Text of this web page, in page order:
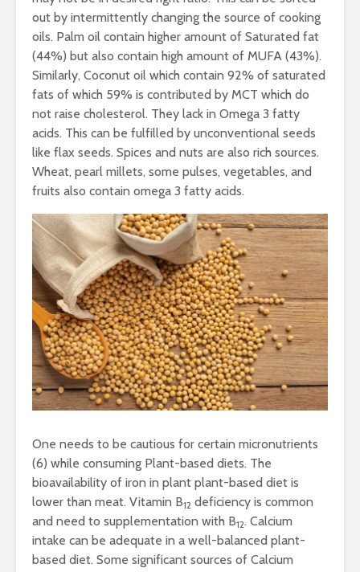
out by intermittently changing the source of cooking
oils. Palm oil contain higher amount of Saturated fat
(44%) but also contain high amount of MUFA (43%).
Similarly, Coconut oil which contain 92% of saturated
fats of which 59% is contributed by MCT which do
not raise cholesterol. They lack in Omega 3 fatty
acids. This can be fulfilled by unconventional seeds
like flax seeds. Spices and nuts are also rich sources.
Wheat, pearl millets, some pulses, vegetables, and
fruits also contain omega 3 fatty acids.
One needs to be cautious for certain micronutrients
(6) while consuming Plant-based diets. The
bioavailability of iron in plant plant-based diet is
lower than meat. Vitamin B12 deficiency is common
and need to supplementation with B12. Calcium
intake can be adequate in a well-balanced plant-
based diet. Some significant sources of Calcium